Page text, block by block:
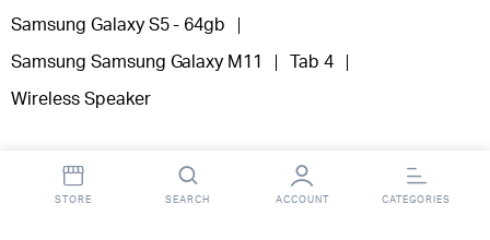
Samsung Galaxy S5 - 64gb
Samsung Samsung Galaxy M11 Tab 4
Wireless Speaker
Copyright 2025 © Fooclick.
STORE SEARCH ACCOUNT CATEGORIES